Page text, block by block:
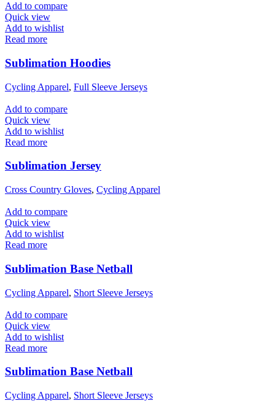
Add to compare
Quick view
Add to wishlist
Read more
Sublimation Hoodies
Cycling Apparel, Full Sleeve Jerseys
Add to compare
Quick view
Add to wishlist
Read more
Sublimation Jersey
Cross Country Gloves, Cycling Apparel
Add to compare
Quick view
Add to wishlist
Read more
Sublimation Base Netball
Cycling Apparel, Short Sleeve Jerseys
Add to compare
Quick view
Add to wishlist
Read more
Sublimation Base Netball
Cycling Apparel, Short Sleeve Jerseys